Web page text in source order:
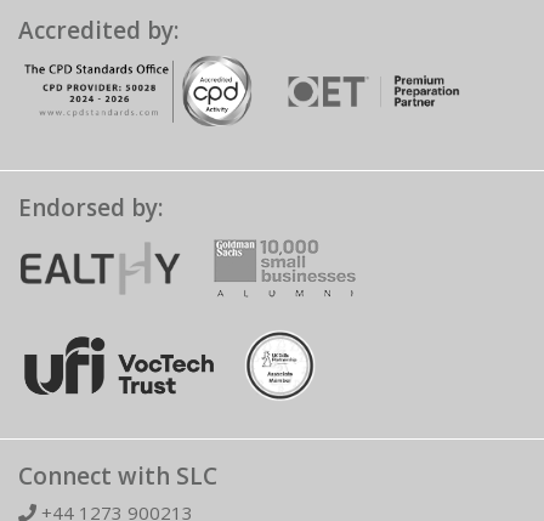
Accredited by:
Endorsed by:
Connect with SLC
+44 1273 900213